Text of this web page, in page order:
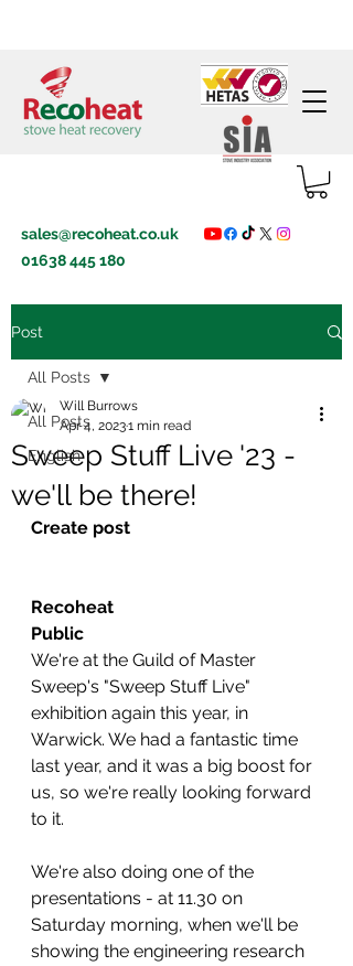
sales@recoheat.co.uk
01638 445 180
Post
All Posts
English
All Posts
Sweep Stuff Live '23 -
we'll be there!
Will Burrows
Apr 4, 20231 min read
Create post
Recoheat
Public
We're at the Guild of Master
Sweep's "Sweep Stuff Live"
exhibition again this year, in
Warwick. We had a fantastic time
last year, and it was a big boost for
us, so we're really looking forward
to it.
We're also doing one of the
presentations - at 11.30 on
Saturday morning, when we'll be
showing the engineering research